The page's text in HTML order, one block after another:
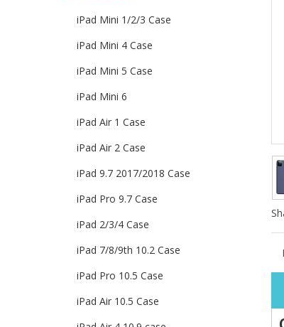
iPad Mini 1/2/3 Case
iPad Mini 4 Case
iPad Mini 5 Case
iPad Mini 6
iPad Air 1 Case
iPad Air 2 Case
iPad 9.7 2017/2018 Case
iPad Pro 9.7 Case
iPad 2/3/4 Case
iPad 7/8/9th 10.2 Case
iPad Pro 10.5 Case
iPad Air 10.5 Case